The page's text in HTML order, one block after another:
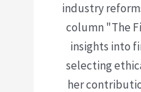
industry
column "The
insights into
selecting
her